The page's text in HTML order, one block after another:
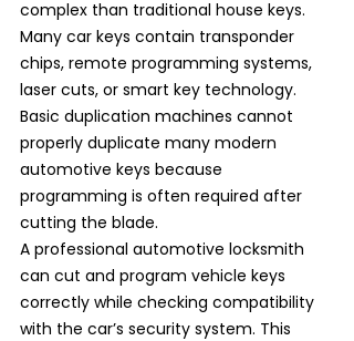
complex than traditional house keys.
Many car keys contain transponder
chips, remote programming systems,
laser cuts, or smart key technology.
Basic duplication machines cannot
properly duplicate many modern
automotive keys because
programming is often required after
cutting the blade.
A professional automotive locksmith
can cut and program vehicle keys
correctly while checking compatibility
with the car’s security system. This